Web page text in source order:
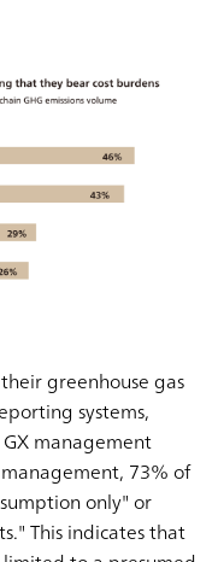
greenhouse gas
systems,
management
73% of
only" or
This indicates that